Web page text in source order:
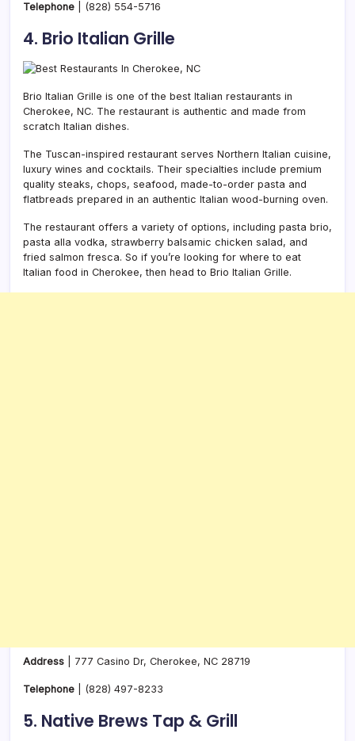
Telephone (828) 554-5716
4. Brio Italian Grille
Brio Italian Grille is one of the best Italian restaurants in
Cherokee, NC. The restaurant is authentic and made from
scratch Italian dishes.
The Tuscan-inspired restaurant serves Northern Italian cuisine,
luxury wines and cocktails. Their specialties include premium
quality steaks, chops, seafood, made-to-order pasta and
flatbreads prepared in an authentic Italian wood-burning oven.
The restaurant offers a variety of options, including pasta brio,
pasta alla vodka, strawberry balsamic chicken salad, and
fried salmon fresca. So if you’re looking for where to eat
Italian food in Cherokee, then head to Brio Italian Grille.
Address | 777 Casino Dr, Cherokee, NC 28719
Telephone (828) 497-8233
5. Native Brews Tap & Grill